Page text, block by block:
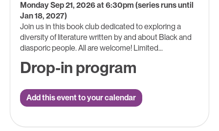
Monday Sep 21, 2026 at 6:30pm (series runs until
Jan 18, 2027)
Join us in this book club dedicated to exploring a
diversity of literature written by and about Black and
diasporic people. All are welcome! Limited...
Drop-in program
Add this event to your calendar